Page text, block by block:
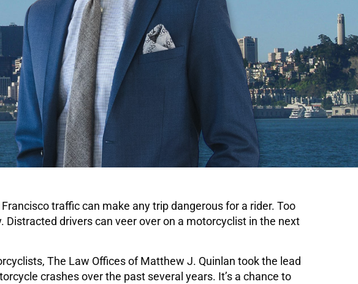
traffic can make any trip dangerous for a rider. Too
drivers can veer over on a motorcyclist in the next
The Law Offices of Matthew J. Quinlan took the lead
crashes over the past several years. It’s a chance to